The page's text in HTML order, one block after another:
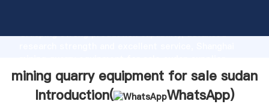
Grasping strong production capability, advanced
create the value and bring values to all of customers.
mining quarry equipment for sale sudan
Introduction(
WhatsApp)